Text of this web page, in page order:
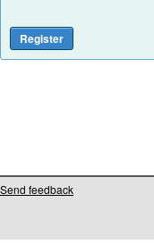
Send feedback